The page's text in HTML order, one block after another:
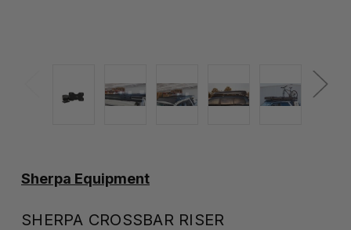
Sherpa Equipment
SHERPA CROSSBAR RISER